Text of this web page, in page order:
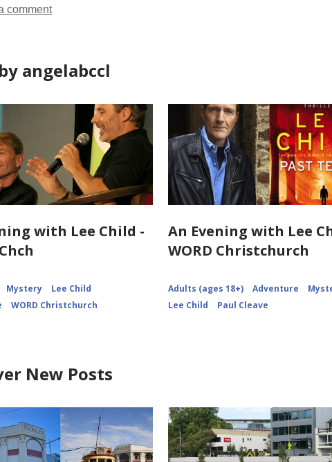
comment
angelabccl
with Lee Child -
Mystery
Lee Child
WORD Christchurch
An Evening with Lee
WORD Christchurch
Adults (ages 18+) Adventure
Lee Child
Paul Cleave
New Posts